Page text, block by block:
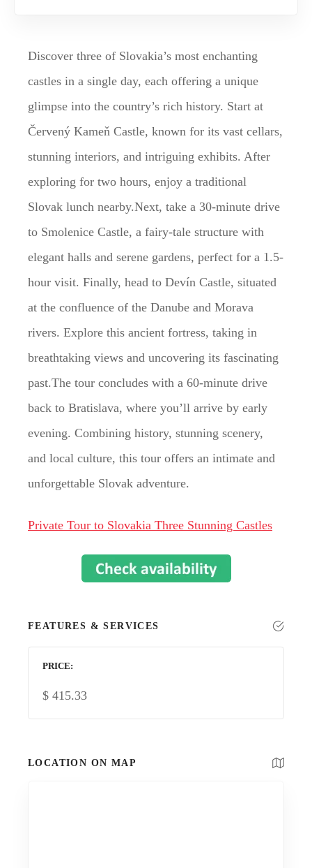
Discover three of Slovakia’s most enchanting
castles in a single day, each offering a unique
glimpse into the country’s rich history. Start at
Červený Kameň Castle, known for its vast cellars,
stunning interiors, and intriguing exhibits. After
exploring for two hours, enjoy a traditional
Slovak lunch nearby.Next, take a 30-minute drive
to Smolenice Castle, a fairy-tale structure with
elegant halls and serene gardens, perfect for a 1.5-
hour visit. Finally, head to Devín Castle, situated
at the confluence of the Danube and Morava
rivers. Explore this ancient fortress, taking in
breathtaking views and uncovering its fascinating
past.The tour concludes with a 60-minute drive
back to Bratislava, where you’ll arrive by early
evening. Combining history, stunning scenery,
and local culture, this tour offers an intimate and
unforgettable Slovak adventure.
Private Tour to Slovakia Three Stunning Castles
FEATURES & SERVICES
PRICE
$ 415.33
LOCATION ON MAP